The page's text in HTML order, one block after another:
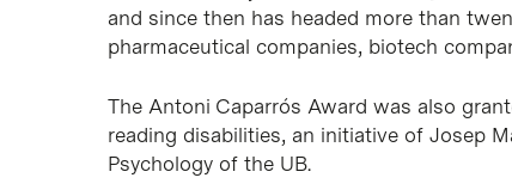
and since then has headed more than
pharmaceutical companies, biotech
The Antoni Caparrós Award was also
reading disabilities, an initiative of Josep
Psychology of the UB.